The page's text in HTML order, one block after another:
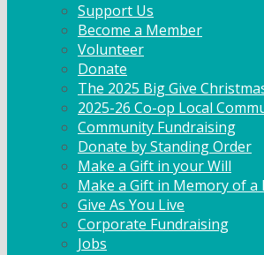
Support Us
Become a Member
Volunteer
Donate
The 2025 Big Give
2025-26 Co-op Local
Community Fundraising
Donate by Standing Order
Make a Gift in your Will
Make a Gift in Memory of a
Give As You Live
Corporate Fundraising
Jobs